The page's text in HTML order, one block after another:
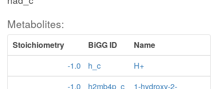
Metabolites:
Stoichiometry BiGG ID
Name
-1.0
h_c
H+
-1.0
h2mb4p_c
1-hydroxy-2-